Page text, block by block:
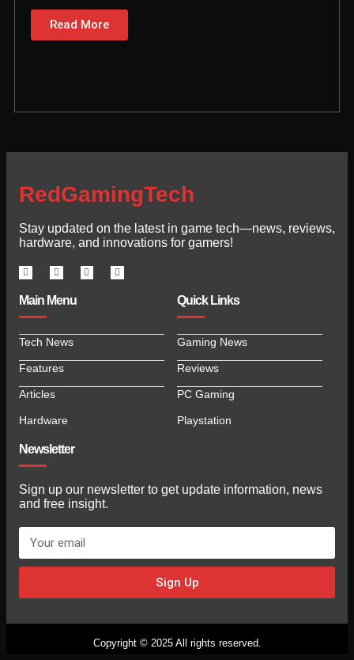
Read More
RedGamingTech
Stay updated on the latest in game tech—news, reviews,
hardware, and innovations for gamers!
Main Menu
Tech News
Features
Articles
Hardware
Quick Links
Gaming News
Reviews
PC Gaming
Playstation
Newsletter
Sign up our newsletter to get update information, news
and free insight.
Sign Up
Copyright © 2025 All rights reserved.